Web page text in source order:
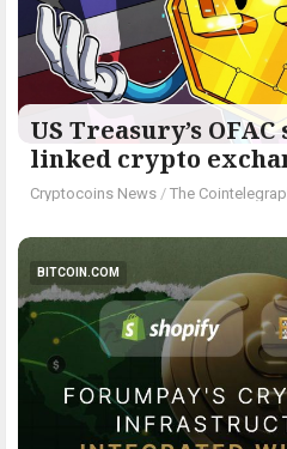
US Treasury’s
linked crypto
Cryptocoins News / The
BITCOIN.COM